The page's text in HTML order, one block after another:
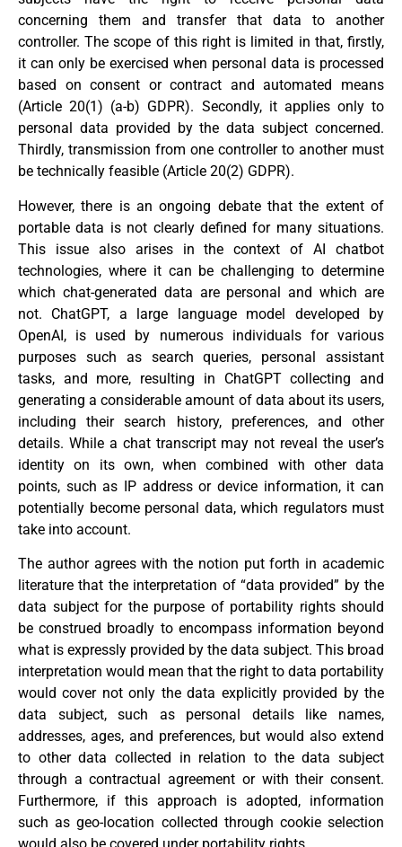
concerning them and transfer that data to another
controller. The scope of this right is limited in that, firstly,
it can only be exercised when personal data is processed
based on consent or contract and automated means
(Article 20(1) (a-b) GDPR). Secondly, it applies only to
personal data provided by the data subject concerned.
Thirdly, transmission from one controller to another must
be technically feasible (Article 20(2) GDPR).
However, there is an ongoing debate that the extent of
portable data is not clearly defined for many situations.
This issue also arises in the context of AI chatbot
technologies, where it can be challenging to determine
which chat-generated data are personal and which are
not. ChatGPT, a large language model developed by
OpenAI, is used by numerous individuals for various
purposes such as search queries, personal assistant
tasks, and more, resulting in ChatGPT collecting and
generating a considerable amount of data about its users,
including their search history, preferences, and other
details. While a chat transcript may not reveal the user’s
identity on its own, when combined with other data
points, such as IP address or device information, it can
potentially become personal data, which regulators must
take into account.
The author agrees with the notion put forth in academic
literature that the interpretation of “data provided” by the
data subject for the purpose of portability rights should
be construed broadly to encompass information beyond
what is expressly provided by the data subject. This broad
interpretation would mean that the right to data portability
would cover not only the data explicitly provided by the
data subject, such as personal details like names,
addresses, ages, and preferences, but would also extend
to other data collected in relation to the data subject
through a contractual agreement or with their consent.
Furthermore, if this approach is adopted, information
such as geo-location collected through cookie selection